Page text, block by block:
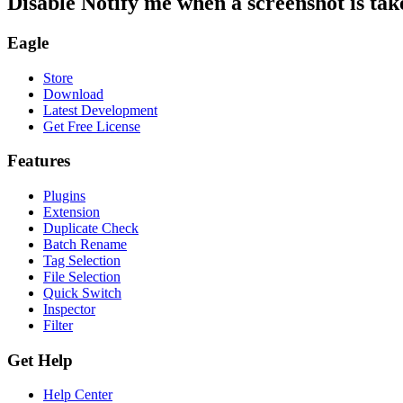
Eagle
Store
Download
Latest Development
Get Free License
Features
Plugins
Extension
Duplicate Check
Batch Rename
Tag Selection
File Selection
Quick Switch
Inspector
Filter
Get Help
Help Center